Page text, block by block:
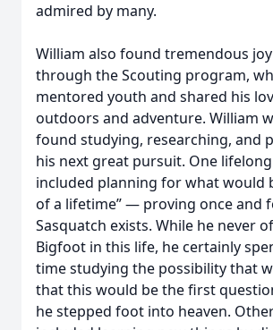
admired by many.
William also found tremendous
through the Scouting program,
mentored youth and shared his
outdoors and adventure. William
found studying, researching, and
his next great pursuit. One
included planning for what would
of a lifetime” — proving once and
Sasquatch exists. While he never
Bigfoot in this life, he certainly
time studying the possibility that
that this would be the first
he stepped foot into heaven.